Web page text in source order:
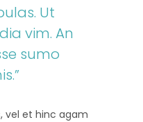
Ut
vim. An
sumo
vel et hinc agam